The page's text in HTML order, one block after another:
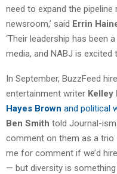
need to expand the
newsroom,’ said Errin
‘Their leadership has been
media, and NABJ is excited
In September, BuzzFeed
entertainment writer Kelley
Hayes Brown and political
Ben Smith told Journal-
comment on them as a trio
me for comment if we’d
— but diversity is